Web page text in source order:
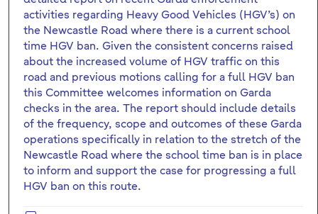
activities regarding Heavy Good Vehicles (HGV’s) on
the Newcastle Road where there is a current school
time HGV ban. Given the consistent concerns raised
about the increased volume of HGV traffic on this
road and previous motions calling for a full HGV ban
this Committee welcomes information on Garda
checks in the area. The report should include details
of the frequency, scope and outcomes of these Garda
operations specifically in relation to the stretch of the
Newcastle Road where the school time ban is in place
to inform and support the case for progressing a full
HGV ban on this route.